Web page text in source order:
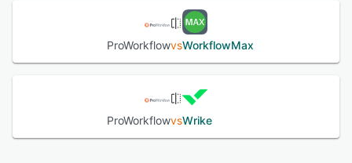
ProWorkflowvsWorkflowMax
ProWorkflowvsWrike